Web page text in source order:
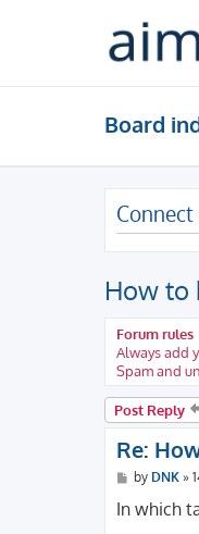
Board
How to
Forum rules
Always add
Spam and
Post Reply
Re:
P
s
by DNK»
In which